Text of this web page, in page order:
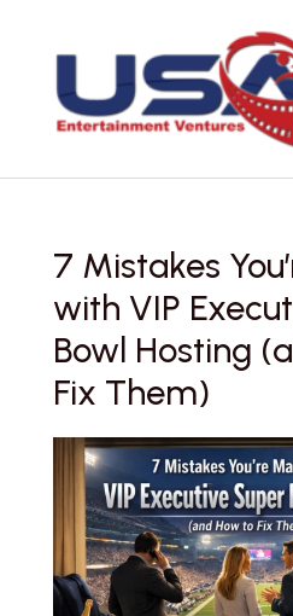
content
7 Mistakes
with VIP
Bowl Hosting
Fix Them)